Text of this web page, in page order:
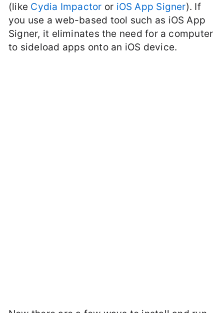
(like Cydia Impactor or iOS App Signer). If
you use a web-based tool such as iOS App
Signer, it eliminates the need for a computer
to sideload apps onto an iOS device.